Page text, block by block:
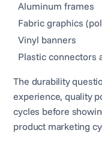
Aluminum frames
Fabric graphics
Vinyl banners
Plastic connectors
The durability
experience, quality
cycles before
product marketing